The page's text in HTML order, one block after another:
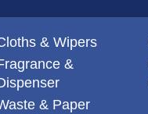
& Wipers
&
& Paper